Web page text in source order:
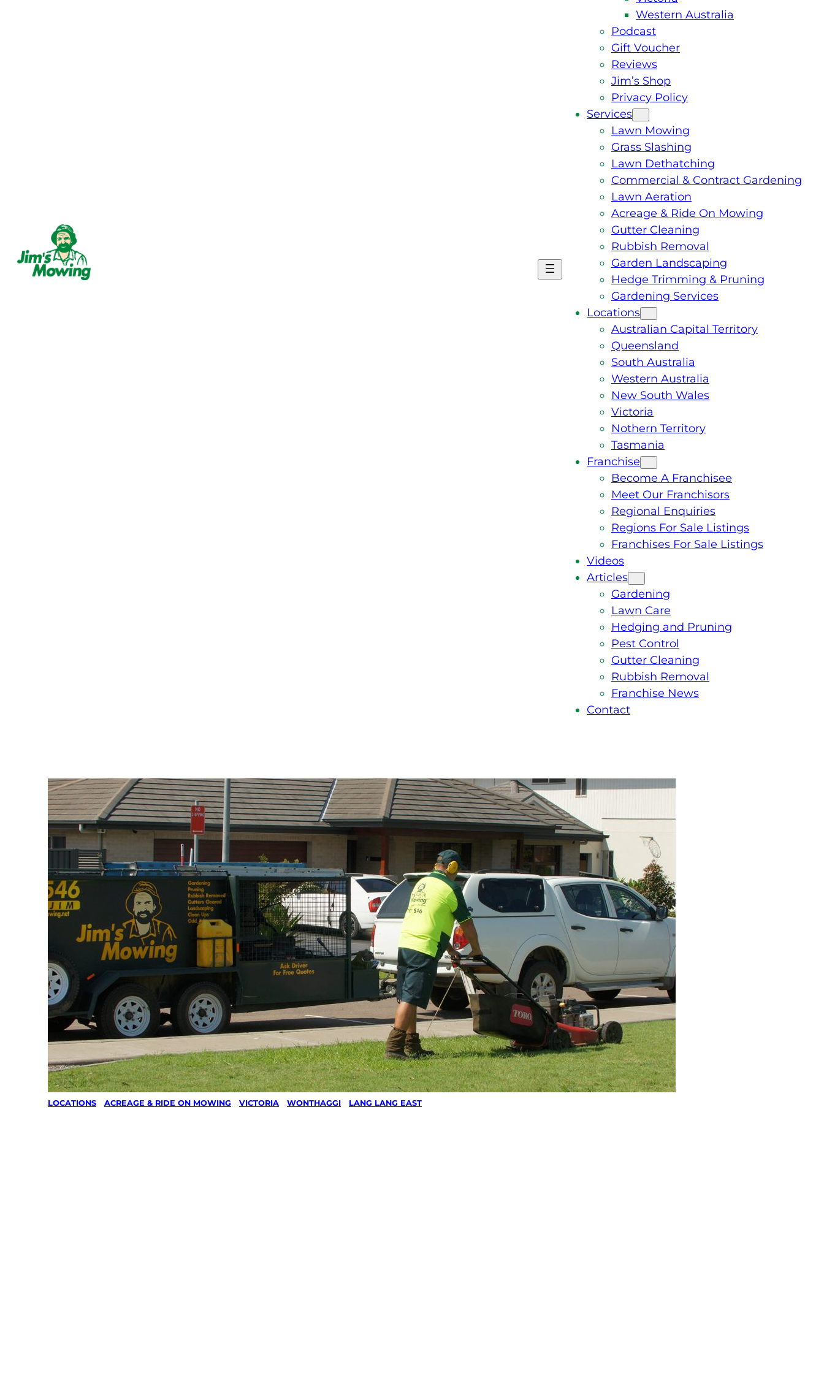
Western Australia
Podcast
Gift Voucher
Reviews
Jim’s Shop
Privacy Policy
Services
Lawn Mowing
Grass Slashing
Lawn Dethatching
Commercial & Contract Gardening
Lawn Aeration
Acreage & Ride On Mowing
Gutter Cleaning
Rubbish Removal
Garden Landscaping
Hedge Trimming & Pruning
Gardening Services
Locations
Australian Capital Territory
Queensland
South Australia
Western Australia
New South Wales
Victoria
Nothern Territory
Tasmania
Franchise
Become A Franchisee
Meet Our Franchisors
Regional Enquiries
Regions For Sale Listings
Franchises For Sale Listings
Videos
Articles
Gardening
Lawn Care
Hedging and Pruning
Pest Control
Gutter Cleaning
Rubbish Removal
Franchise News
Contact
LOCATIONS ACREAGE & RIDE ON MOWING VICTORIA WONTHAGGI LANG LANG EAST